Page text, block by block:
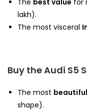
The best value for
lakh).
The most visceral
Buy the Audi S5
The most
shape).